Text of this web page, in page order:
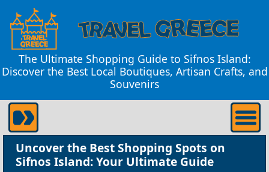
The Ultimate Shopping Guide to Sifnos Island:
Discover the Best Local Boutiques, Artisan Crafts, and
Souvenirs
Uncover the Best Shopping Spots on
Sifnos Island: Your Ultimate Guide